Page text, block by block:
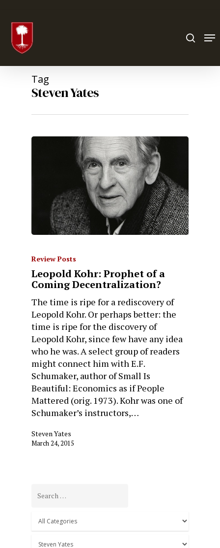
Tag
Steven Yates
Review Posts
Leopold Kohr: Prophet of a
Coming Decentralization?
The time is ripe for a rediscovery of
Leopold Kohr. Or perhaps better: the
time is ripe for the discovery of
Leopold Kohr, since few have any idea
who he was. A select group of readers
might connect him with E.F.
Schumaker, author of Small Is
Beautiful: Economics as if People
Mattered (orig. 1973). Kohr was one of
Schumaker’s instructors,…
Steven Yates
March 24, 2015